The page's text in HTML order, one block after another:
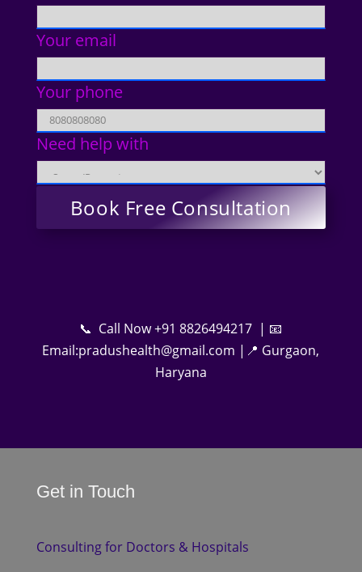
Your email
Your phone
Need help with
📞 Call Now +91 8826494217 | 📧
Email:pradushealth@gmail.com |📍 Gurgaon,
Haryana
Get in Touch
Consulting for Doctors & Hospitals